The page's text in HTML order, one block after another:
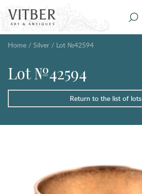
Home / Silver / Lot №42594
Lot №42594
Return to the list of lots